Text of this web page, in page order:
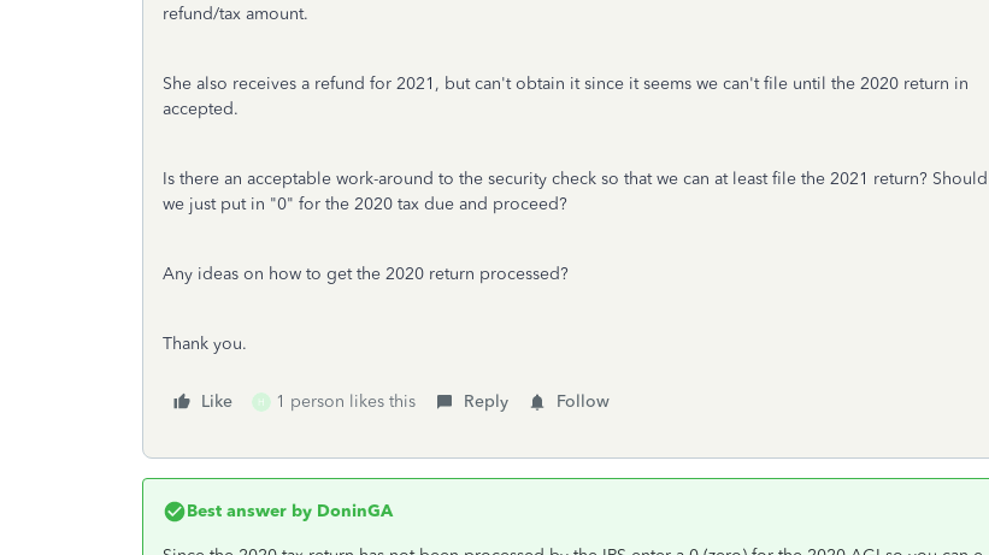
refund/tax amount.
She also receives a refund for 2021, but can't obtain it since it seems we can't file until the 2020 return in
accepted.
Is there an acceptable work-around to the security check so that we can at least file the 2021 return? Should
we just put in "0" for the 2020 tax due and proceed?
Any ideas on how to get the 2020 return processed?
Thank you.
Like H 1 person likes this Reply Follow
Best answer by DoninGA